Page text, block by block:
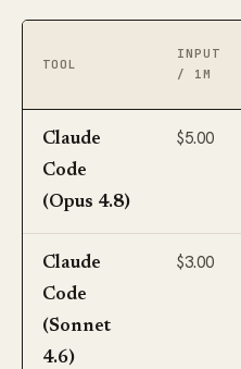
TOOL
INPUT
/ 1M
Claude
Code
(Opus 4.8)
$5.00
Claude
Code
(Sonnet
4.6)
$3.00